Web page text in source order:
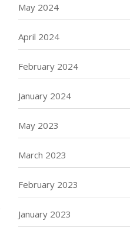
May 2024
April 2024
February 2024
January 2024
May 2023
March 2023
February 2023
January 2023